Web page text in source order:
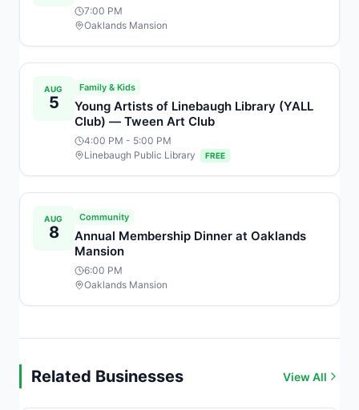
7:00 PM
Oaklands Mansion
AUG
5
Family & Kids
Young Artists of Linebaugh Library (YALL
Club) — Tween Art Club
4:00 PM - 5:00 PM
Linebaugh Public Library
FREE
AUG
8
Community
Annual Membership Dinner at Oaklands
Mansion
6:00 PM
Oaklands Mansion
Related Businesses View All